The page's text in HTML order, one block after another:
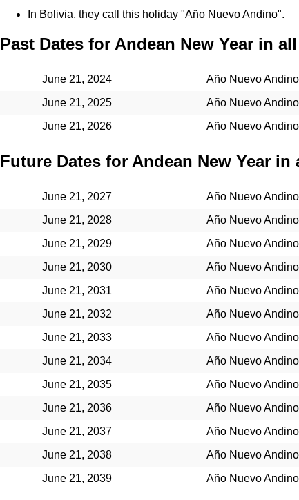
In Bolivia, they call this holiday "Año Nuevo Andino".
Past Dates for Andean New Year in
June 21, 2024 Año Nuevo Andino
June 21, 2025
Año Nuevo Andino
June 21, 2026
Año Nuevo Andino
Future Dates for Andean New Year
June 21, 2027 Año Nuevo Andino
June 21, 2028
Año Nuevo Andino
June 21, 2029
Año Nuevo Andino
June 21, 2030
Año Nuevo Andino
June 21, 2031
Año Nuevo Andino
June 21, 2032
Año Nuevo Andino
June 21, 2033
Año Nuevo Andino
June 21, 2034
Año Nuevo Andino
June 21, 2035
Año Nuevo Andino
June 21, 2036
Año Nuevo Andino
June 21, 2037
Año Nuevo Andino
June 21, 2038
Año Nuevo Andino
June 21, 2039
Año Nuevo Andino